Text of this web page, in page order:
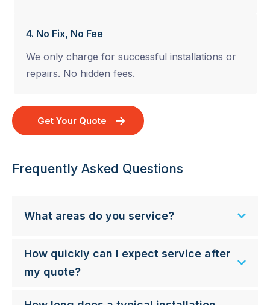
4. No Fix, No Fee
We only charge for successful installations or
repairs. No hidden fees.
Get Your Quote
Frequently Asked Questions
What areas do you service?
How quickly can I expect service after
my quote?